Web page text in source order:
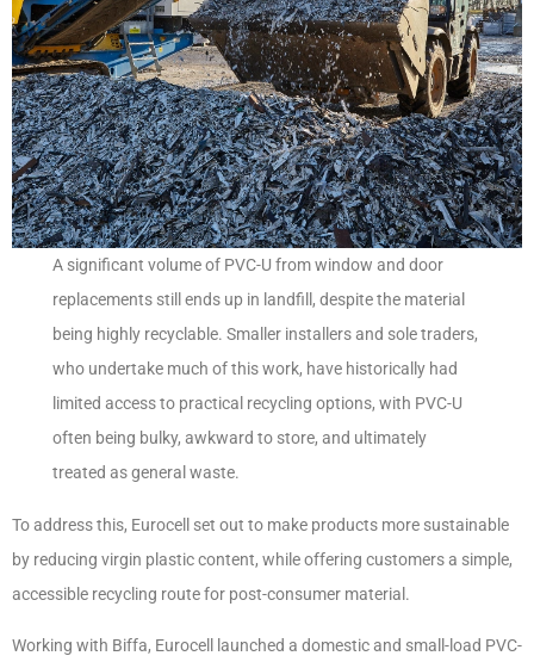
A significant volume of PVC-U from window and door
replacements still ends up in landfill, despite the material
being highly recyclable. Smaller installers and sole traders,
who undertake much of this work, have historically had
limited access to practical recycling options, with PVC-U
often being bulky, awkward to store, and ultimately
treated as general waste.
To address this, Eurocell set out to make products more sustainable
by reducing virgin plastic content, while offering customers a simple,
accessible recycling route for post-consumer material.
Working with Biffa, Eurocell launched a domestic and small-load PVC-